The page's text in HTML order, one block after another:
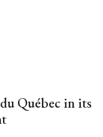
Québec in its